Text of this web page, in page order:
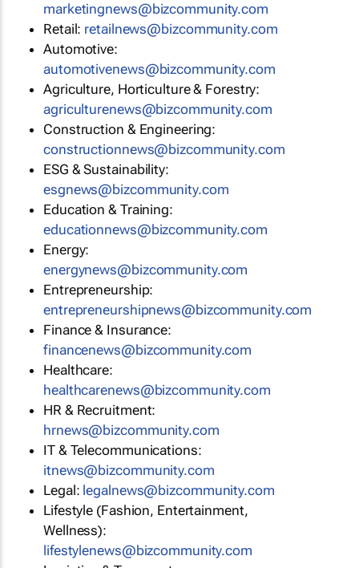
marketingnews@bizcommunity.com
Retail: retailnews@bizcommunity.com
Automotive:
automotivenews@bizcommunity.com
Agriculture, Horticulture & Forestry:
agriculturenews@bizcommunity.com
Construction & Engineering:
constructionnews@bizcommunity.com
ESG & Sustainability:
esgnews@bizcommunity.com
Education & Training:
educationnews@bizcommunity.com
Energy:
energynews@bizcommunity.com
Entrepreneurship:
entrepreneurshipnews@bizcommunity.com
Finance & Insurance:
financenews@bizcommunity.com
Healthcare:
healthcarenews@bizcommunity.com
HR & Recruitment:
hrnews@bizcommunity.com
IT & Telecommunications:
itnews@bizcommunity.com
Legal: legalnews@bizcommunity.com
Lifestyle (Fashion, Entertainment,
Wellness):
lifestylenews@bizcommunity.com